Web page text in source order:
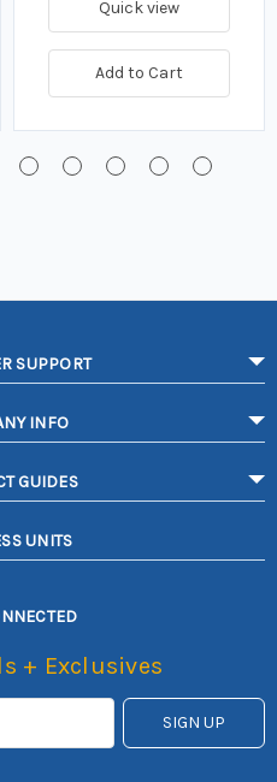
Quick view
Add to Cart
SUPPORT
INFO
GUIDES
UNITS
+ Exclusives